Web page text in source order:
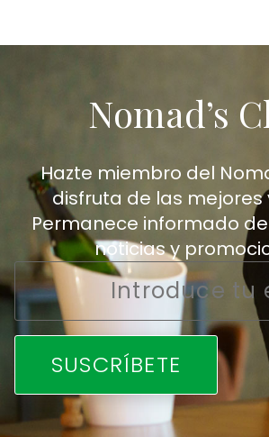
Nomad’s
Hazte miembro del
disfruta de las mejores
Permanece informado
noticias y
Email
*